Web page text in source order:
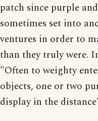
patch since purple
sometimes set into
ventures in order to
than they truly were.
"Often to weighty
objects, one or two
display in the